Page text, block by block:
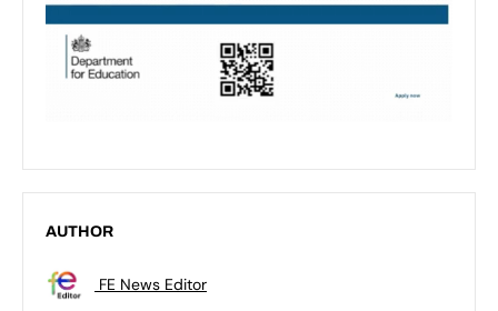
AUTHOR
FE News Editor